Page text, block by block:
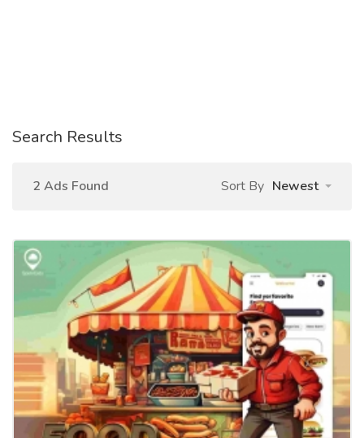
Search Results
2 Ads Found Sort By Newest
Take Control of Your Online Presence: